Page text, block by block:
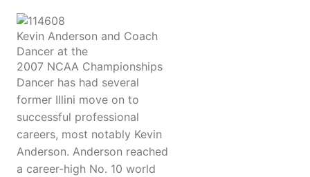
Kevin Anderson and Coach
Dancer at the
2007 NCAA Championships
Dancer has had several
former Illini move on to
successful professional
careers, most notably Kevin
Anderson. Anderson reached
a career-high No. 10 world